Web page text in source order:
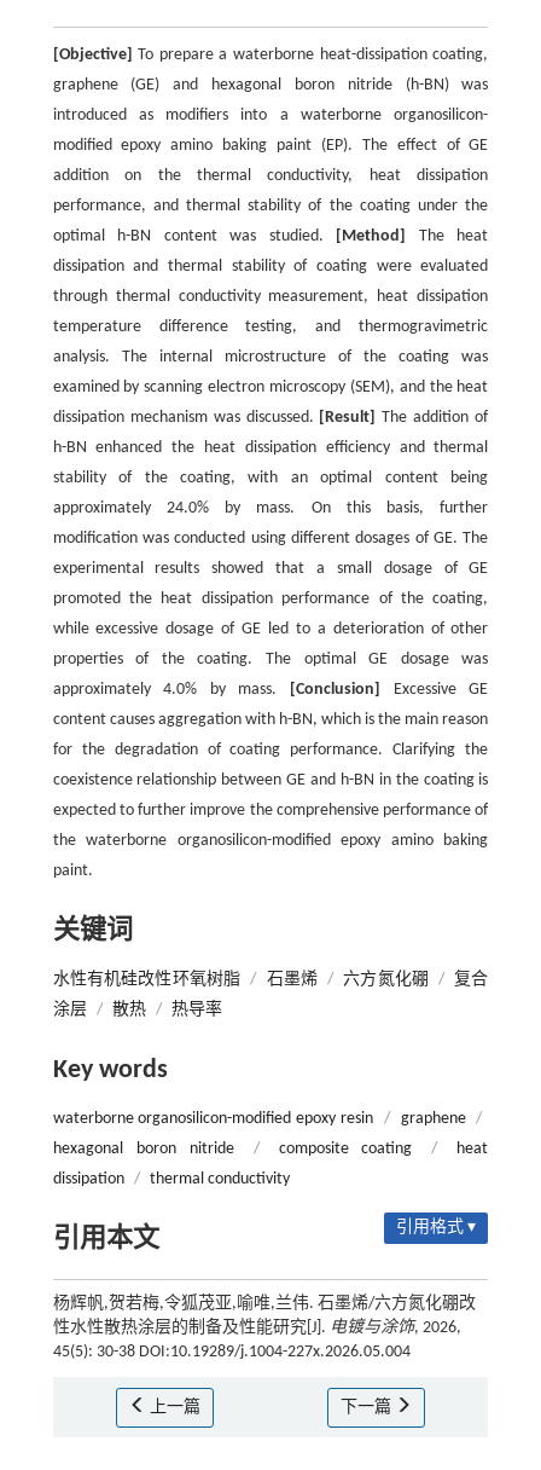
[Objective] To prepare a waterborne heat-dissipation coating,
graphene (GE) and hexagonal boron nitride (h-BN) was
introduced as modifiers into a waterborne organosilicon-
modified epoxy amino baking paint (EP). The effect of GE
addition on the thermal conductivity, heat dissipation
performance, and thermal stability of the coating under the
optimal h-BN content was studied.
[Method]
The heat
dissipation and thermal stability of coating were evaluated
through thermal conductivity measurement, heat dissipation
temperature difference testing, and thermogravimetric
analysis. The internal microstructure of the coating was
examined by scanning electron microscopy (SEM), and the heat
dissipation mechanism was discussed. [Result] The addition of
h-BN enhanced the heat dissipation efficiency and thermal
stability of the coating, with an optimal content being
approximately 24.0% by mass. On this basis, further
modification was conducted using different dosages of GE. The
experimental results showed that a small dosage of GE
promoted the heat dissipation performance of the coating,
while excessive dosage of GE led to a deterioration of other
properties of the coating. The optimal GE dosage was
approximately 4.0% by mass.
[Conclusion]
Excessive GE
content causes aggregation with h-BN, which is the main reason
for the degradation of coating performance. Clarifying the
coexistence relationship between GE and h-BN in the coating is
expected to further improve the comprehensive performance of
the waterborne organosilicon-modified epoxy amino baking
paint.
关键词
水性有机硅改性环氧树脂 / 石墨烯 / 六方氮化硼 / 复合
涂层 / 散热 / 热导率
Key words
waterborne organosilicon-modified epoxy resin / graphene /
hexagonal boron nitride
/ composite coating /
heat
dissipation / thermal conductivity
引用本文 引用格式 ▾
杨辉帆,贺若梅,令狐茂亚,喻唯,兰伟. 石墨烯/六方氮化硼改
性水性散热涂层的制备及性能研究[J]. 电镀与涂饰, 2026,
45(5): 30-38 DOI:10.19289/j.1004-227x.2026.05.004
上一篇 下一篇